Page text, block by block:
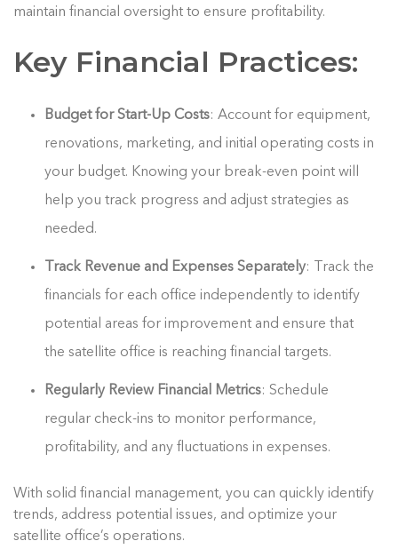
maintain financial oversight to ensure profitability.
Key Financial Practices:
Budget for Start-Up Costs: Account for equipment,
renovations, marketing, and initial operating costs in
your budget. Knowing your break-even point will
help you track progress and adjust strategies as
needed.
Track Revenue and Expenses Separately: Track the
financials for each office independently to identify
potential areas for improvement and ensure that
the satellite office is reaching financial targets.
Regularly Review Financial Metrics: Schedule
regular check-ins to monitor performance,
profitability, and any fluctuations in expenses.
With solid financial management, you can quickly identify
trends, address potential issues, and optimize your
satellite office’s operations.